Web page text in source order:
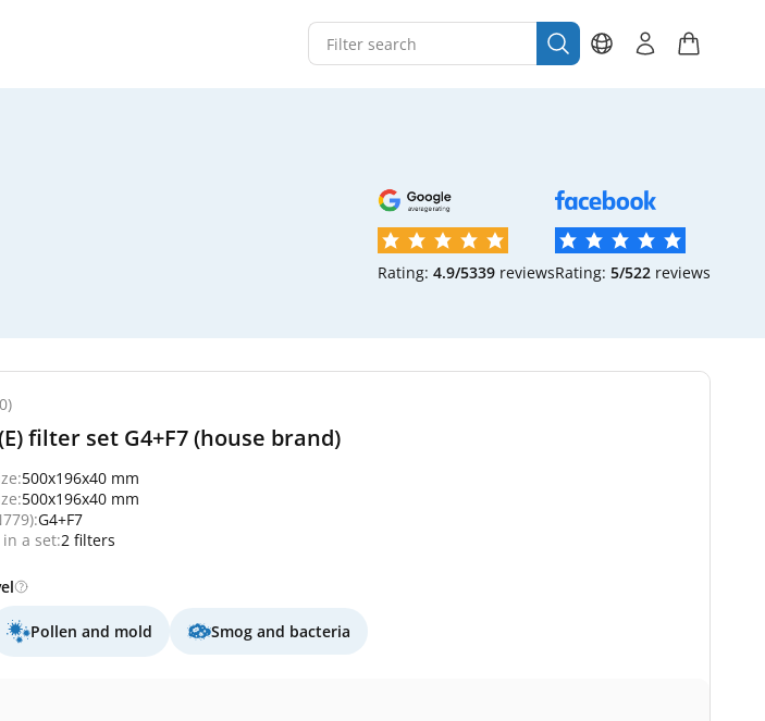
Rating: 4.9/5339 reviewsRating: 5/522 reviews
filter set G4+F7 (house brand)
500x196x40 mm
500x196x40 mm
G4+F7
a set:2 filters
Pollen and mold Smog and bacteria